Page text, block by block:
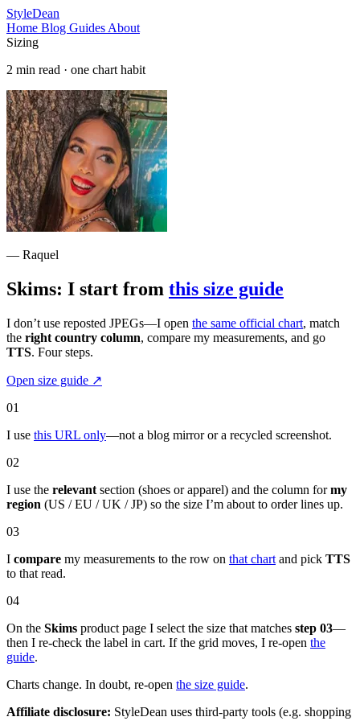
StyleDean
Home Blog Guides About
Sizing
2 min read · one chart habit
— Raquel
Skims: I start from this size guide
I don’t use reposted JPEGs—I open the same official chart, match
the right country column, compare my measurements, and go
TTS. Four steps.
Open size guide ↗
01
I use this URL only—not a blog mirror or a recycled screenshot.
02
I use the relevant section (shoes or apparel) and the column formy
region (US / EU / UK / JP) so the size I’m about to order lines up.
03
I compare my measurements to the row on that chart and pick TTS
to that read.
04
On the Skims product page I select the size that matches step 03—
then I re-check the label in cart. If the grid moves, I re-open the
guide.
Charts change. In doubt, re-open the size guide.
Affiliate disclosure: StyleDean uses third-party tools (e.g. shopping